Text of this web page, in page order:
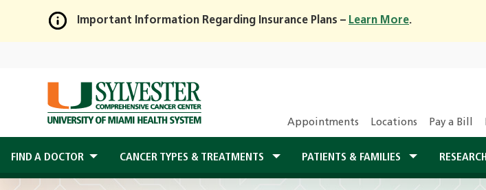
Skip
Main
Content
Important Information Regarding Insurance Plans – Learn More.
Appointments Locations Pay a Bill
FIND A DOCTOR CANCER TYPES & TREATMENTS PATIENTS & FAMILIES RESEARCH